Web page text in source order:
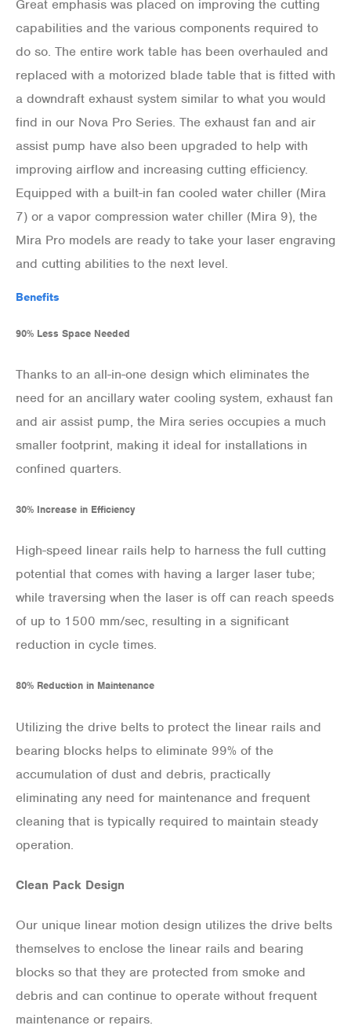
Great emphasis was placed on improving the cutting
capabilities and the various components required to
do so. The entire work table has been overhauled and
replaced with a motorized blade table that is fitted with
a downdraft exhaust system similar to what you would
find in our Nova Pro Series. The exhaust fan and air
assist pump have also been upgraded to help with
improving airflow and increasing cutting efficiency.
Equipped with a built-in fan cooled water chiller (Mira
7) or a vapor compression water chiller (Mira 9), the
Mira Pro models are ready to take your laser engraving
and cutting abilities to the next level.
Benefits
90% Less Space Needed
Thanks to an all-in-one design which eliminates the
need for an ancillary water cooling system, exhaust fan
and air assist pump, the Mira series occupies a much
smaller footprint, making it ideal for installations in
confined quarters.
30% Increase in Efficiency
High-speed linear rails help to harness the full cutting
potential that comes with having a larger laser tube;
while traversing when the laser is off can reach speeds
of up to 1500 mm/sec, resulting in a significant
reduction in cycle times.
80% Reduction in Maintenance
Utilizing the drive belts to protect the linear rails and
bearing blocks helps to eliminate 99% of the
accumulation of dust and debris, practically
eliminating any need for maintenance and frequent
cleaning that is typically required to maintain steady
operation.
Clean Pack Design
Our unique linear motion design utilizes the drive belts
themselves to enclose the linear rails and bearing
blocks so that they are protected from smoke and
debris and can continue to operate without frequent
maintenance or repairs.